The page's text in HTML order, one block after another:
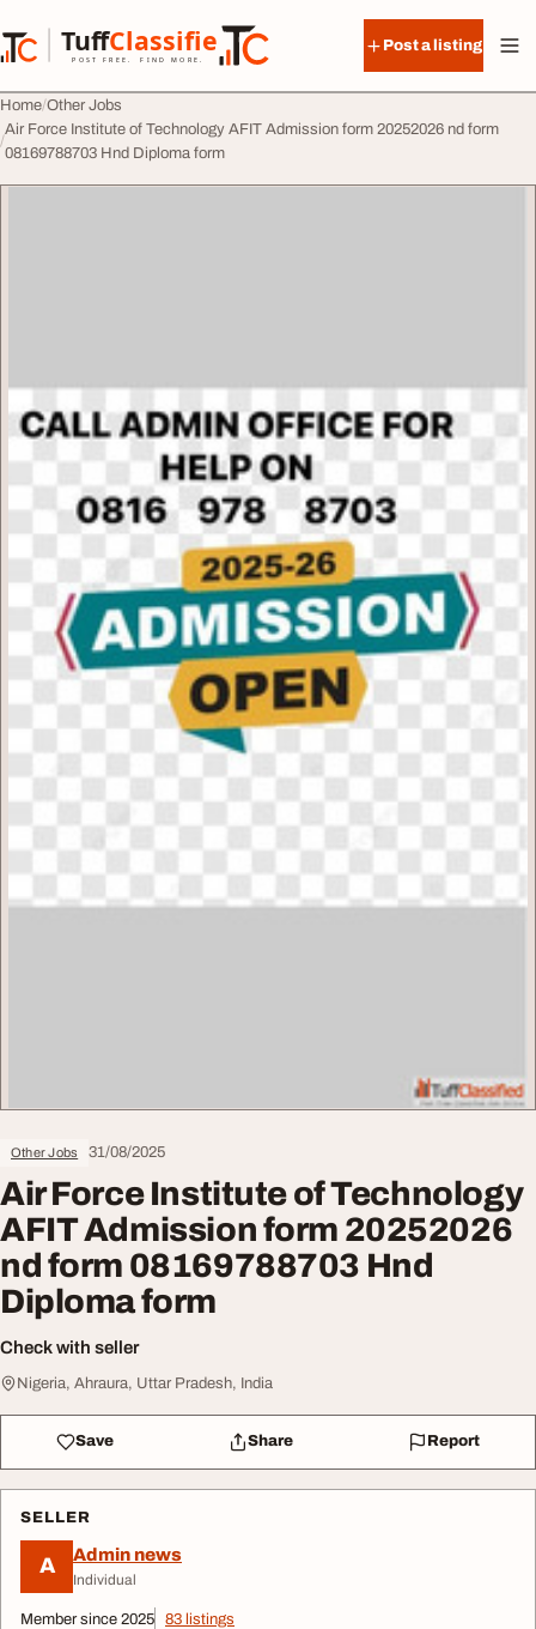
TuffClassified
POST FREE. FIND MORE.
TuffClassified
Post a listing
Home Other Jobs
Air Force Institute of Technology AFIT Admission form 20252026 nd form
08169788703 Hnd Diploma form
Other Jobs 31/08/2025
Air Force Institute of Technology
AFIT Admission form 20252026
nd form 08169788703 Hnd
Diploma form
Check with seller
Nigeria, Ahraura, Uttar Pradesh, India
Save Share Report
SELLER
A Admin news
Individual
Member since 2025 83 listings